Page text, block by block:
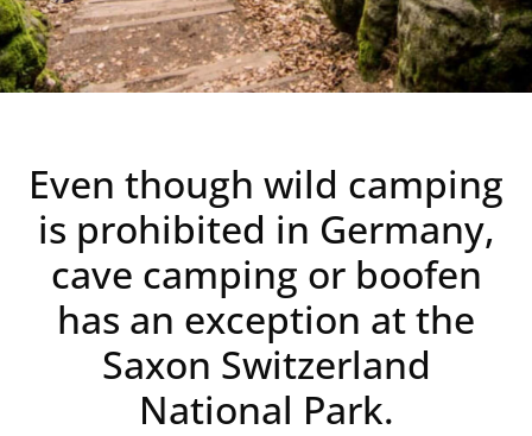
Even though wild camping
is prohibited in Germany,
cave camping or boofen
has an exception at the
Saxon Switzerland
National Park.